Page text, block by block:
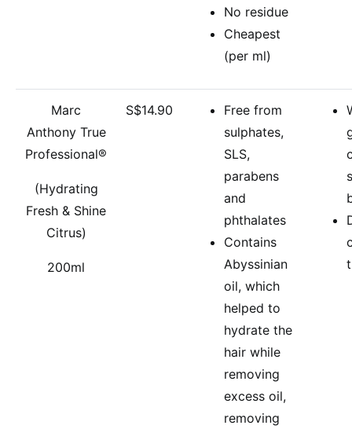
No residue
Cheapest
(per ml)
Marc
Anthony True
Professional®
(Hydrating
Fresh & Shine
Citrus)
200ml
S$14.90
Free from
sulphates,
SLS,
parabens
and
phthalates
Contains
Abyssinian
oil, which
helped to
hydrate the
hair while
removing
excess oil,
removing